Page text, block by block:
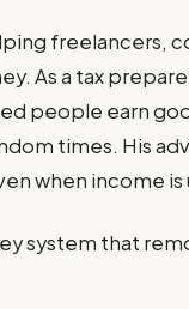
freelancers,
As a tax
people earn
times. His
when income is
system that